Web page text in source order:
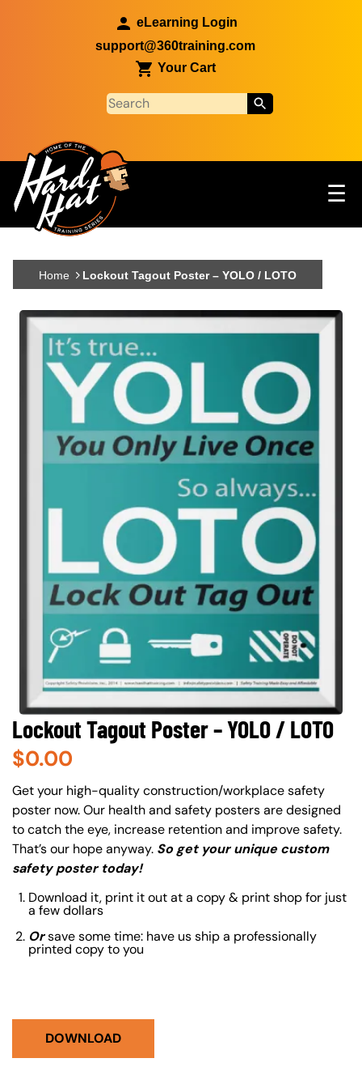
eLearning Login
support@360training.com
Your Cart
Main navigation ☰
Skip to main content
Home Lockout Tagout Poster – YOLO / LOTO
Lockout Tagout Poster – YOLO / LOTO
$0.00
About (Long Description of SF)
Get your high-quality construction/workplace safety
poster now. Our health and safety posters are designed
to catch the eye, increase retention and improve safety.
That’s our hope anyway. So get your unique custom
safety poster today!
Download it, print it out at a copy & print shop for just
a few dollars
Orsave some time: have us ship a professionally
printed copy to you
DOWNLOAD